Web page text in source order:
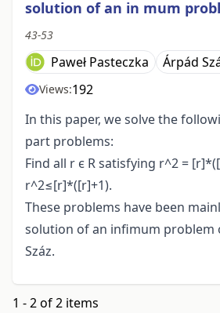
solution of an in mum
43-53
Paweł Pasteczka Árpád
Views:192
In this paper, we solve the
part problems:
Find all r ϵ R satisfying r^2 =
r^2≤[r]*([r]+1).
These problems have been
solution of an infimum problem
Száz.
1 - 2 of 2 items